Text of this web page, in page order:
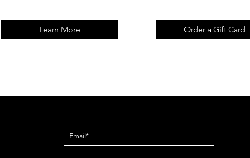
Learn More Order a Gift Card